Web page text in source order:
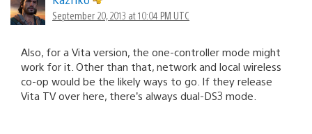
September 20, 2013 at 10:04 PM UTC
Also, for a Vita version, the one-controller mode might
work for it. Other than that, network and local wireless
co-op would be the likely ways to go. If they release
Vita TV over here, there’s always dual-DS3 mode.